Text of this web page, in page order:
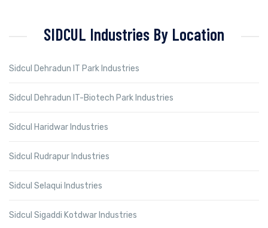
SIDCUL Industries By Location
Sidcul Dehradun IT Park Industries
Sidcul Dehradun IT-Biotech Park Industries
Sidcul Haridwar Industries
Sidcul Rudrapur Industries
Sidcul Selaqui Industries
Sidcul Sigaddi Kotdwar Industries